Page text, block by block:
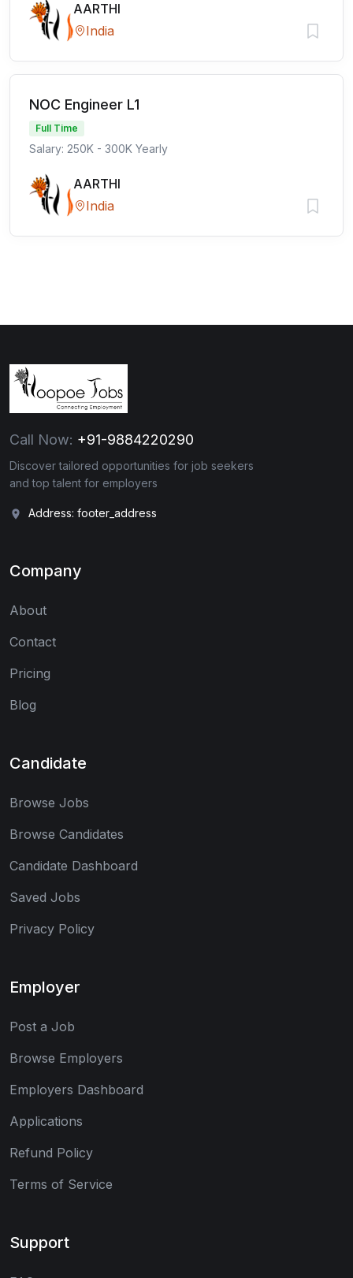
AARTHI
India
NOC Engineer L1
Full Time
Salary: 250K - 300K Yearly
AARTHI
India
Call Now: +91-9884220290
Discover tailored opportunities for job seekers
and top talent for employers
Address: footer_address
Company
About
Contact
Pricing
Blog
Candidate
Browse Jobs
Browse Candidates
Candidate Dashboard
Saved Jobs
Privacy Policy
Employer
Post a Job
Browse Employers
Employers Dashboard
Applications
Refund Policy
Terms of Service
Support